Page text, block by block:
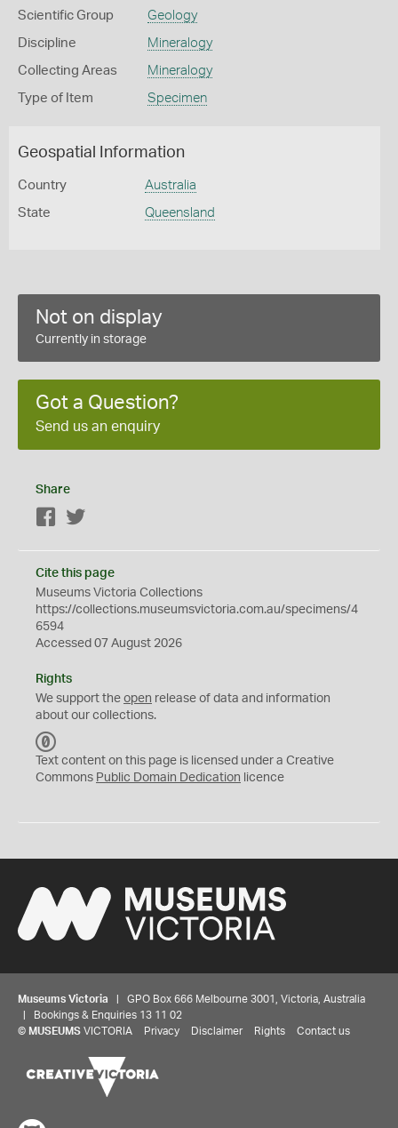
Scientific Group Geology
Discipline Mineralogy
Collecting Areas Mineralogy
Type of Item Specimen
Geospatial Information
Country Australia
State Queensland
Not on display
Currently in storage
Got a Question?
Send us an enquiry
Share
Facebook
Cite this page
Museums Victoria Collections
https://collections.museumsvictoria.com.au/specimens/4
6594
Accessed 07 August 2026
Rights
We support the open release of data and information
about our collections.
C
0
Text content on this page is licensed under a Creative
Commons Public Domain Dedication licence
Museums Victoria | GPO Box 666 Melbourne 3001, Victoria, Australia
| Bookings & Enquiries 13 11 02
© MUSEUMS VICTORIA Privacy Disclaimer Rights Contact us